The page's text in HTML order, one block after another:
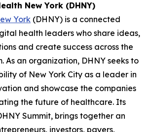
New York (DHNY)
York (DHNY) is a connected
health leaders who share ideas,
and create success across the
As an organization, DHNY seeks to
of New York City as a leader in
and showcase the companies
the future of healthcare. Its
Summit, brings together an
investors, payers,